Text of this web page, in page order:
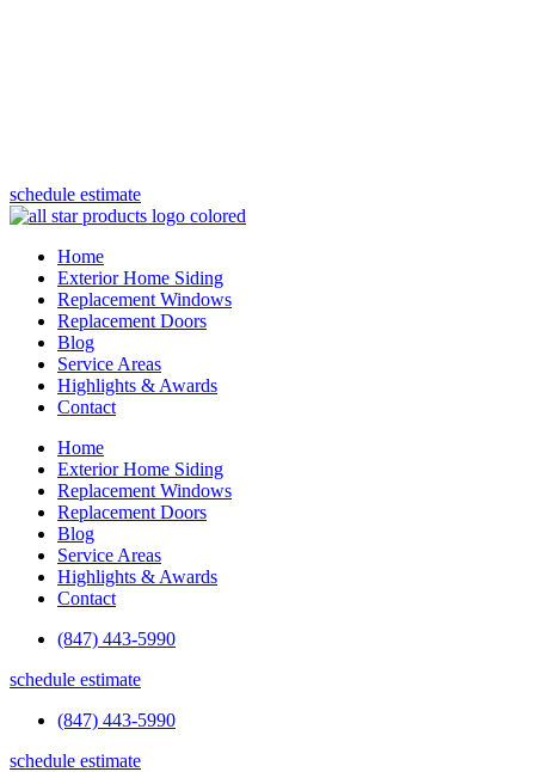
schedule estimate
Home
Exterior Home Siding
Replacement Windows
Replacement Doors
Blog
Service Areas
Highlights & Awards
Contact
Home
Exterior Home Siding
Replacement Windows
Replacement Doors
Blog
Service Areas
Highlights & Awards
Contact
(847) 443-5990
schedule estimate
(847) 443-5990
schedule estimate